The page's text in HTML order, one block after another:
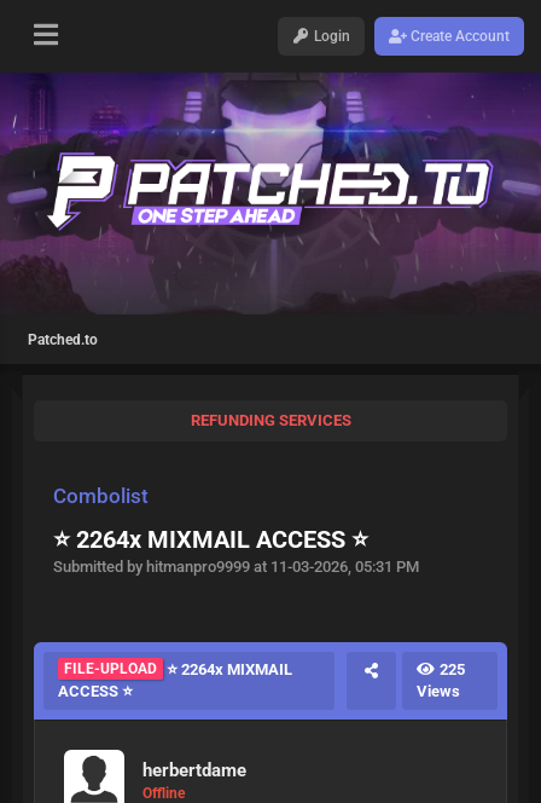
Login Create Account
Patched.to
REFUNDING SERVICES
Combolist
⭐ 2264x MIXMAIL ACCESS ⭐
Submitted by hitmanpro9999 at 11-03-2026, 05:31 PM
FILE-UPLOAD ⭐ 2264x MIXMAIL
ACCESS ⭐
225
Views
herbertdame
Offline